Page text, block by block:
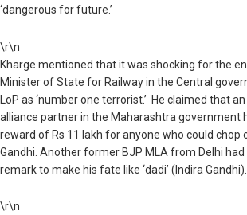
‘dangerous for future.’
\r\n
Kharge mentioned that it was shocking for the
Minister of State for Railway in the Central
LoP as ‘number one terrorist.’ He claimed that
alliance partner in the Maharashtra government
reward of Rs 11 lakh for anyone who could
Gandhi. Another former BJP MLA from Delhi
remark to make his fate like ‘dadi’ (Indira Gandhi).
\r\n